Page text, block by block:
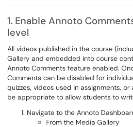
1. Enable Annoto
level
All videos published in the course
Gallery and embedded into course
Annoto Comments feature enabled.
Comments can be disabled for
quizzes, videos used in assignments,
be appropriate to allow students to
Navigate to the Annoto
From the Media Gallery